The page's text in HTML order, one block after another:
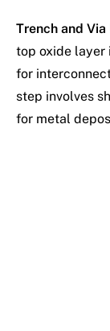
Trench and Via
top oxide layer
for
step involves
for metal